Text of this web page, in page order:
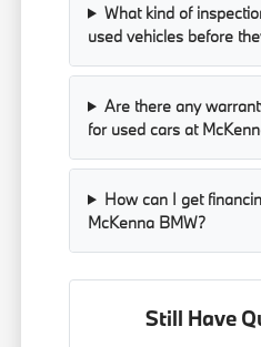
What kind of
used vehicles before
Are there any
for used cars at
How can I get
McKenna BMW?
Still Have